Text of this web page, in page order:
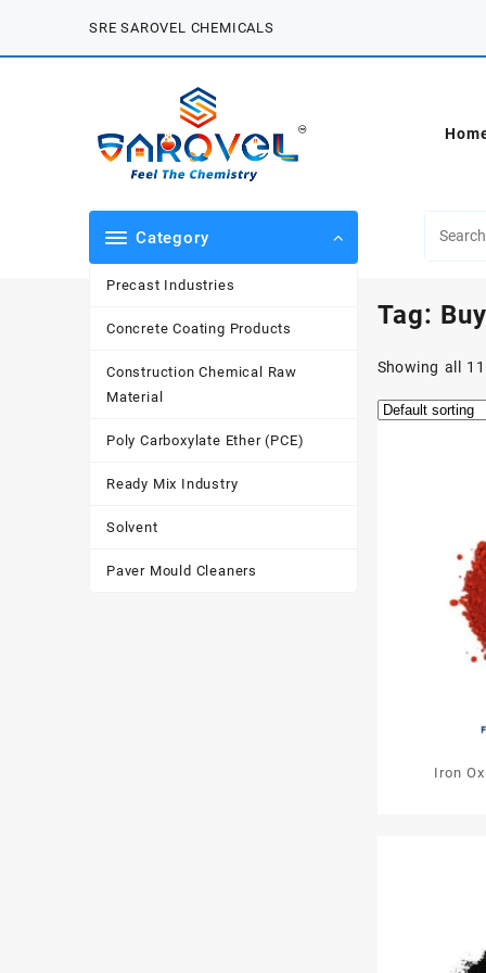
content
SRE SAROVEL CHEMICALS
Category
Precast Industries
Concrete Coating Products
Construction Chemical Raw
Material
Poly Carboxylate Ether (PCE)
Ready Mix Industry
Solvent
Paver Mould Cleaners
Tag:
Showing all
Iron